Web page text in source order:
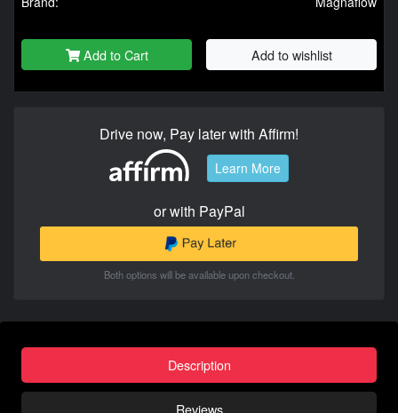
Add to Cart Add to wishlist
Drive now, Pay later with Affirm!
Learn More
or with PayPal
Both options will be available upon checkout.
Description
Reviews